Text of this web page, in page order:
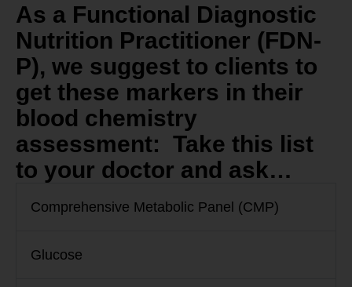
As a Functional Diagnostic
Nutrition Practitioner (FDN-
P), we suggest to clients to
get these markers in their
blood chemistry
assessment: Take this list
to your doctor and ask…
Comprehensive Metabolic Panel (CMP)
Glucose